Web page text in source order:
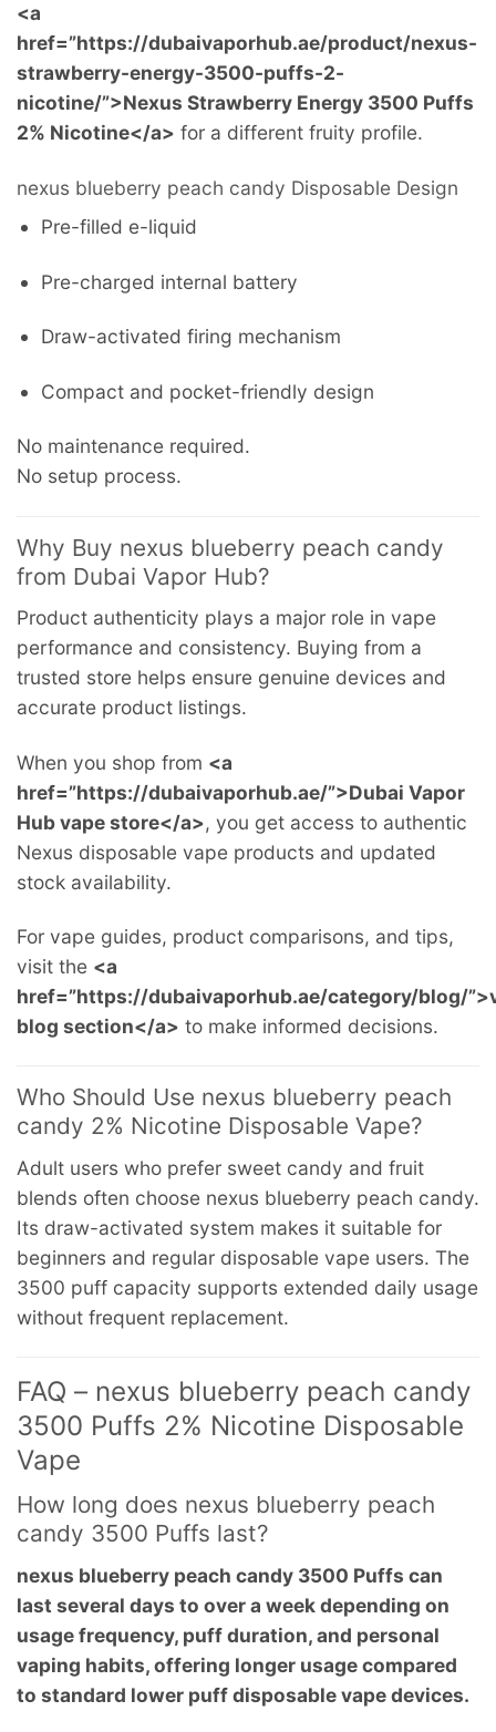
<a
href=”https://dubaivaporhub.ae/product/nexus-
strawberry-energy-3500-puffs-2-
nicotine/”>Nexus Strawberry Energy 3500 Puffs
2% Nicotine</a> for a different fruity profile.
nexus blueberry peach candy Disposable Design
Pre-filled e-liquid
Pre-charged internal battery
Draw-activated firing mechanism
Compact and pocket-friendly design
No maintenance required.
No setup process.
Why Buy nexus blueberry peach candy
from Dubai Vapor Hub?
Product authenticity plays a major role in vape
performance and consistency. Buying from a
trusted store helps ensure genuine devices and
accurate product listings.
When you shop from <a
href=”https://dubaivaporhub.ae/”>Dubai Vapor
Hub vape store</a>, you get access to authentic
Nexus disposable vape products and updated
stock availability.
For vape guides, product comparisons, and tips,
visit the <a
href=”https://dubaivaporhub.ae/category/blog/
blog section</a> to make informed decisions.
Who Should Use nexus blueberry peach
candy 2% Nicotine Disposable Vape?
Adult users who prefer sweet candy and fruit
blends often choose nexus blueberry peach candy.
Its draw-activated system makes it suitable for
beginners and regular disposable vape users. The
3500 puff capacity supports extended daily usage
without frequent replacement.
FAQ – nexus blueberry peach candy
3500 Puffs 2% Nicotine Disposable
Vape
How long does nexus blueberry peach
candy 3500 Puffs last?
nexus blueberry peach candy 3500 Puffs can
last several days to over a week depending on
usage frequency, puff duration, and personal
vaping habits, offering longer usage compared
to standard lower puff disposable vape devices.